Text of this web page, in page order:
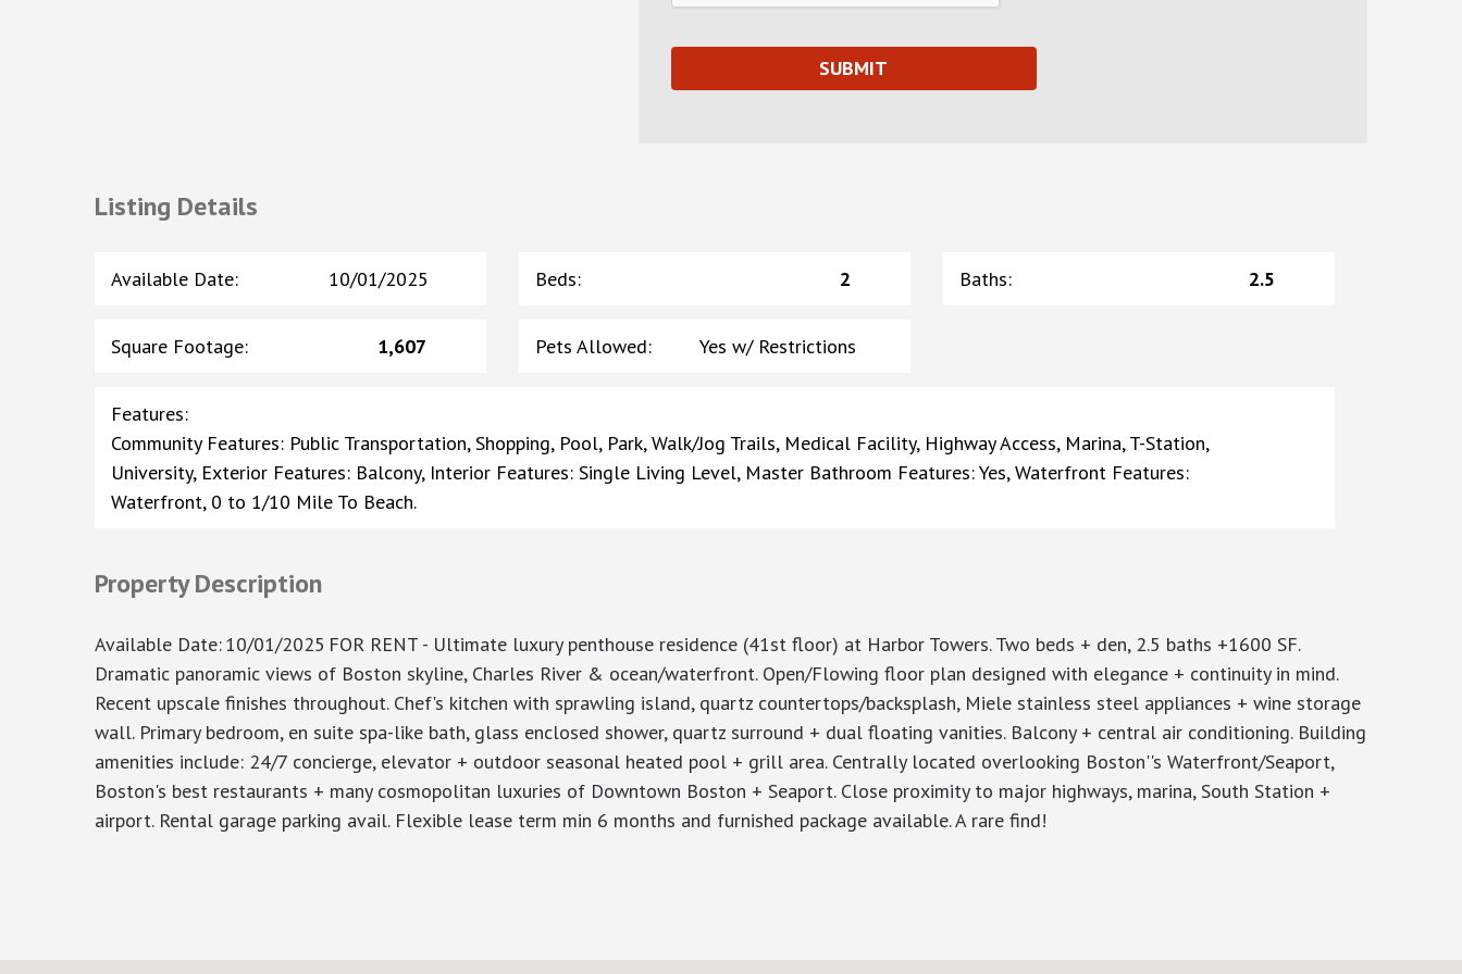
Listing Details
Available Date: 10/01/2025 Beds: 2 Baths: 2.5
Square Footage: 1,607 Pets Allowed: Yes w/ Restrictions
Features:
Community Features: Public Transportation, Shopping, Pool, Park, Walk/Jog Trails, Medical Facility, Highway Access, Marina, T-Station,
University, Exterior Features: Balcony, Interior Features: Single Living Level, Master Bathroom Features: Yes, Waterfront Features:
Waterfront, 0 to 1/10 Mile To Beach.
Property Description
Available Date:10/01/2025 FOR RENT - Ultimate luxury penthouse residence (41st floor) at Harbor Towers. Two beds + den, 2.5 baths +1600 SF.
Dramatic panoramic views of Boston skyline, Charles River & ocean/waterfront. Open/Flowing floor plan designed with elegance + continuity in mind.
Recent upscale finishes throughout. Chef's kitchen with sprawling island, quartz countertops/backsplash, Miele stainless steel appliances + wine storage
wall. Primary bedroom, en suite spa-like bath, glass enclosed shower, quartz surround + dual floating vanities. Balcony + central air conditioning. Building
amenities include: 24/7 concierge, elevator + outdoor seasonal heated pool + grill area. Centrally located overlooking Boston''s Waterfront/Seaport,
Boston's best restaurants + many cosmopolitan luxuries of Downtown Boston + Seaport. Close proximity to major highways, marina, South Station +
airport. Rental garage parking avail. Flexible lease term min 6 months and furnished package available. A rare find!